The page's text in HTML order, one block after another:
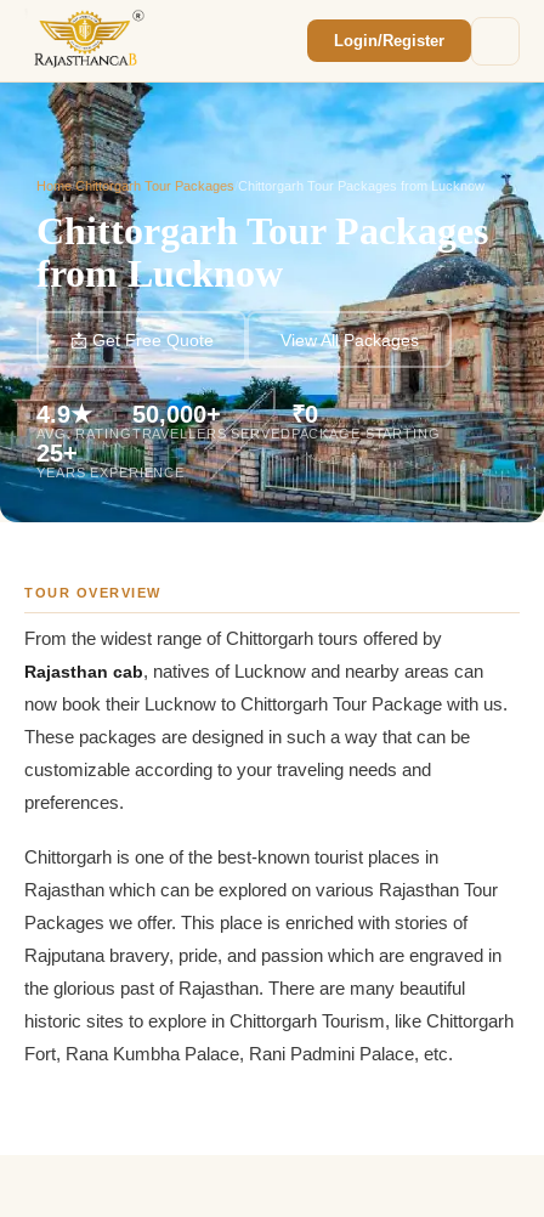
Login/Register
Home/Chittorgarh Tour Packages Chittorgarh Tour Packages from Lucknow
Chittorgarh Tour Packages
from Lucknow
📩 Get Free Quote View All Packages
4.9★
AVG. RATING
50,000+
TRAVELLERS SERVED
₹0
PACKAGE STARTING
25+
YEARS EXPERIENCE
TOUR OVERVIEW
From the widest range of Chittorgarh tours offered by
Rajasthan cab, natives of Lucknow and nearby areas can
now book their Lucknow to Chittorgarh Tour Package with us.
These packages are designed in such a way that can be
customizable according to your traveling needs and
preferences.
Chittorgarh is one of the best-known tourist places in
Rajasthan which can be explored on various Rajasthan Tour
Packages we offer. This place is enriched with stories of
Rajputana bravery, pride, and passion which are engraved in
the glorious past of Rajasthan. There are many beautiful
historic sites to explore in Chittorgarh Tourism, like Chittorgarh
Fort, Rana Kumbha Palace, Rani Padmini Palace, etc.
We'll reach out within 2 hours with your
custom Rajasthan quote.